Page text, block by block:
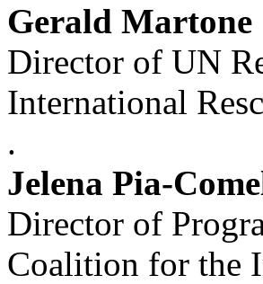
Gerald Martone
Director of UN
International
.
Jelena Pia-
Director of
Coalition for the